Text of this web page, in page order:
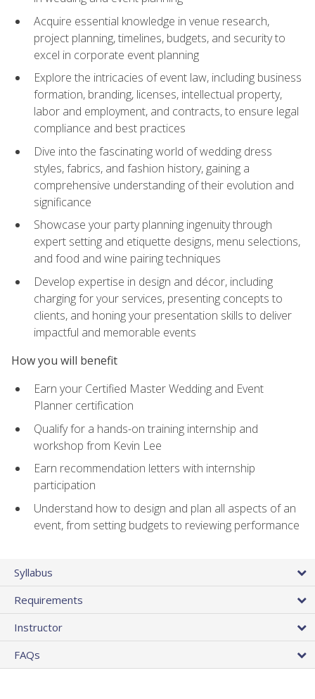
Acquire essential knowledge in venue research,
project planning, timelines, budgets, and security to
excel in corporate event planning
Explore the intricacies of event law, including business
formation, branding, licenses, intellectual property,
labor and employment, and contracts, to ensure legal
compliance and best practices
Dive into the fascinating world of wedding dress
styles, fabrics, and fashion history, gaining a
comprehensive understanding of their evolution and
significance
Showcase your party planning ingenuity through
expert setting and etiquette designs, menu selections,
and food and wine pairing techniques
Develop expertise in design and décor, including
charging for your services, presenting concepts to
clients, and honing your presentation skills to deliver
impactful and memorable events
How you will benefit
Earn your Certified Master Wedding and Event
Planner certification
Qualify for a hands-on training internship and
workshop from Kevin Lee
Earn recommendation letters with internship
participation
Understand how to design and plan all aspects of an
event, from setting budgets to reviewing performance
Syllabus
Requirements
Instructor
FAQs